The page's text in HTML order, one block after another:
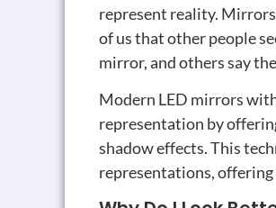
represent reality. Mirrors
of us that other people
mirror, and others say
Modern LED mirrors
representation by
shadow effects. This
representations,